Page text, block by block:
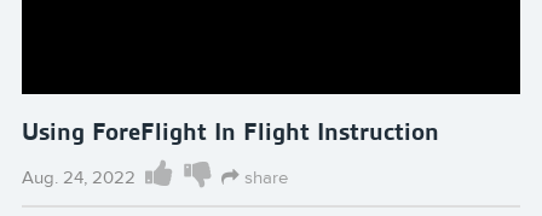
Using ForeFlight In Flight Instruction
Aug. 24, 2022 share